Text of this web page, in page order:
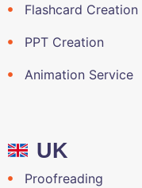
Flashcard Creation
PPT Creation
Animation Service
UK
Proofreading